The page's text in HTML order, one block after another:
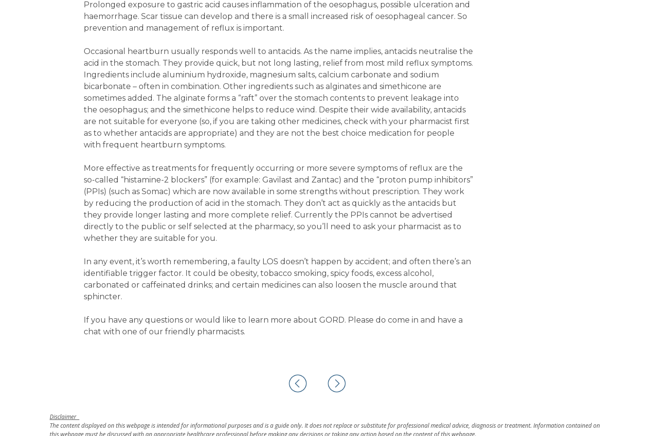
Prolonged exposure to gastric acid causes inflammation of the oesophagus, possible ulceration and
haemorrhage. Scar tissue can develop and there is a small increased risk of oesophageal cancer. So
prevention and management of reflux is important.
Occasional heartburn usually responds well to antacids. As the name implies, antacids neutralise the
acid in the stomach. They provide quick, but not long lasting, relief from most mild reflux symptoms.
Ingredients include aluminium hydroxide, magnesium salts, calcium carbonate and sodium
bicarbonate – often in combination. Other ingredients such as alginates and simethicone are
sometimes added. The alginate forms a “raft” over the stomach contents to prevent leakage into
the oesophagus; and the simethicone helps to reduce wind. Despite their wide availability, antacids
are not suitable for everyone (so, if you are taking other medicines, check with your pharmacist first
as to whether antacids are appropriate) and they are not the best choice medication for people
with frequent heartburn symptoms.
More effective as treatments for frequently occurring or more severe symptoms of reflux are the
so-called “histamine-2 blockers” (for example: Gavilast and Zantac) and the “proton pump inhibitors”
(PPIs) (such as Somac) which are now available in some strengths without prescription. They work
by reducing the production of acid in the stomach. They don’t act as quickly as the antacids but
they provide longer lasting and more complete relief. Currently the PPIs cannot be advertised
directly to the public or self selected at the pharmacy, so you’ll need to ask your pharmacist as to
whether they are suitable for you.
In any event, it’s worth remembering, a faulty LOS doesn’t happen by accident; and often there’s an
identifiable trigger factor. It could be obesity, tobacco smoking, spicy foods, excess alcohol,
carbonated or caffeinated drinks; and certain medicines can also loosen the muscle around that
sphincter.
If you have any questions or would like to learn more about GORD. Please do come in and have a
chat with one of our friendly pharmacists.
Disclaimer
The content displayed on this webpage is intended for informational purposes and is a guide only. It does not replace or substitute for professional medical advice, diagnosis or treatment. Information contained on
this webpage must be discussed with an appropriate healthcare professional before making any decisions or taking any action based on the content of this webpage.